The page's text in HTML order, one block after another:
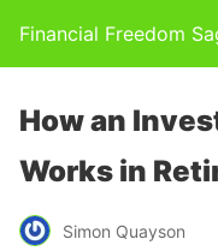
Financial Freedom
How an
Works in
Simon Quayson